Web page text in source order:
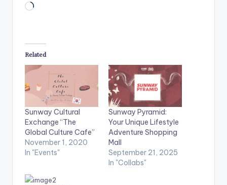
Loading…
Related
Sunway Cultural
Exchange “The
Global Culture Cafe”
November 1, 2020
In "Events"
Sunway Pyramid:
Your Unique Lifestyle
Adventure Shopping
Mall
September 21, 2025
In "Collabs"